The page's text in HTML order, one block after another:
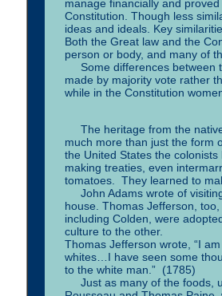
manage financially and
Constitution. Though less
ideas and ideals. Key
Both the Great law and the
person or body, and many of
Some differences between
made by majority vote rather
while in the Constitution
The heritage from the
much more than just the form
the United States the
making treaties, even
tomatoes. They learned to
John Adams wrote of
house. Thomas Jefferson,
including Colden, were
culture to the other.
Thomas Jefferson wrote, “I
whites…I have seen some
to the white man.” (1785)
Just as many of the foods,